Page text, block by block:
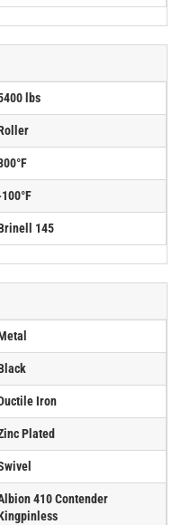
lbs
145
Iron
Plated
410 Contender